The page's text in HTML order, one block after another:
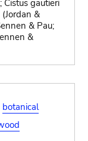
Cistus gautieri
&
& Pau;
&
botanical